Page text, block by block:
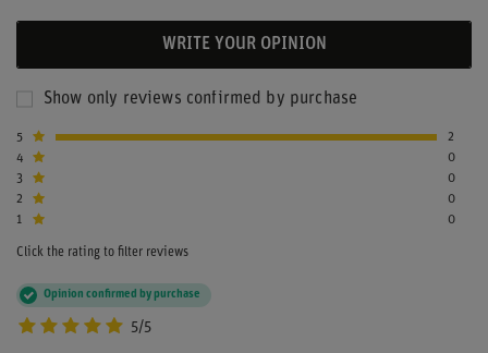
WRITE YOUR OPINION
Show only reviews confirmed by purchase
5
2
4
0
3
0
2
0
1
0
Click the rating to filter reviews
5/5
Opinion confirmed by purchase